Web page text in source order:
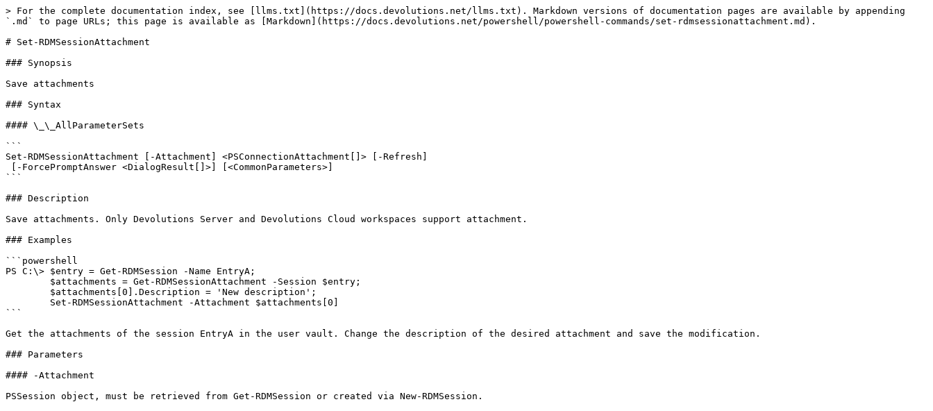
> For the complete documentation index, see [llms.txt](https://docs.devolutions.net/llms.txt). Markdown versions of documentation pages are available by appending
`.md` to page URLs; this page is available as [Markdown](https://docs.devolutions.net/powershell/powershell-commands/set-rdmsessionattachment.md).
# Set-RDMSessionAttachment
### Synopsis
Save attachments
### Syntax
#### \_\_AllParameterSets
```
Set-RDMSessionAttachment [-Attachment] <PSConnectionAttachment[]> [-Refresh]
```
### Description
Save attachments. Only Devolutions Server and Devolutions Cloud workspaces support attachment.
### Examples
```powershell
PS C:\> $entry = Get-RDMSession -Name EntryA;
```
Get the attachments of the session EntryA in the user vault. Change the description of the desired attachment and save the modification.
### Parameters
#### -Attachment
PSSession object, must be retrieved from Get-RDMSession or created via New-RDMSession.